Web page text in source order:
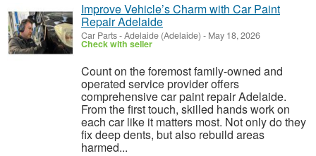
Improve Vehicle’s Charm with Car Paint
Repair Adelaide
Car Parts-Adelaide (Adelaide) - May 18, 2026
Check with seller
Count on the foremost family-owned and
operated service provider offers
comprehensive car paint repair Adelaide.
From the first touch, skilled hands work on
each car like it matters most. Not only do they
fix deep dents, but also rebuild areas
harmed...